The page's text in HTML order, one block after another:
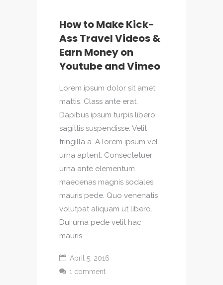
How to Make Kick-
Ass Travel Videos &
Earn Money on
Youtube and Vimeo
Lorem ipsum dolor sit amet
mattis. Class ante erat.
Dapibus ipsum turpis libero
sagittis suspendisse. Velit
fringilla a. A lorem ipsum vel
urna aptent. Consectetuer
urna ante elementum
maecenas magnis sodales
mauris pede. Quo venenatis
volutpat aliquam ut libero.
Dui urna pede velit hac
mauris....
April 5, 2016
1 comment